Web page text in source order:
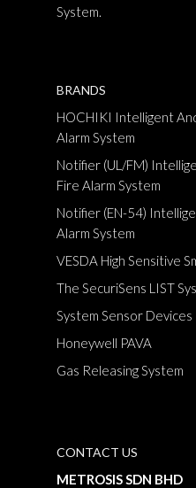
System.
BRANDS
HOCHIKI Intelligent
Alarm System
Notifier (UL/FM)
Fire Alarm System
Notifier (EN-54)
Alarm System
VESDA High Sensitive
The SecuriSens LIST
System Sensor Devices
Honeywell PAVA
Gas Releasing System
CONTACT US
METROSIS SDN BHD